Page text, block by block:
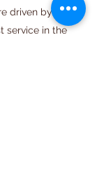
driven by our
service in the